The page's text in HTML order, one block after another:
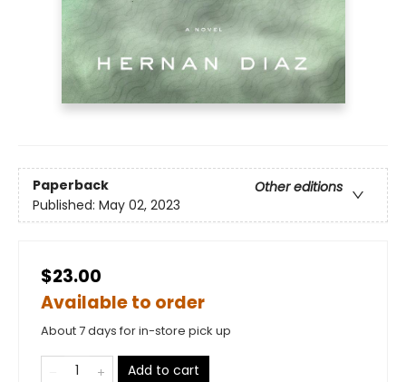
Paperback
Other editions
Published: May 02, 2023
$23.00
Available to order
About 7 days for in-store pick up
Add to cart